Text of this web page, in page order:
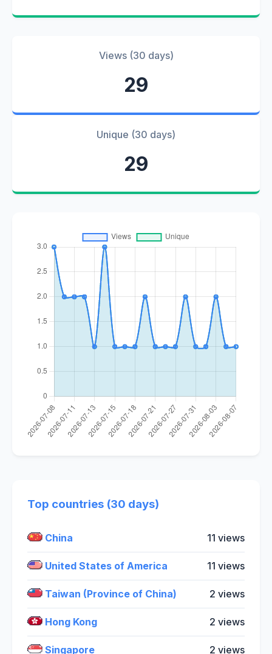
Views (30 days)
29
Unique (30 days)
29
Top countries (30 days)
China 11 views
United States of America 11 views
Taiwan (Province of China) 2 views
Hong Kong 2 views
Singapore 2 views